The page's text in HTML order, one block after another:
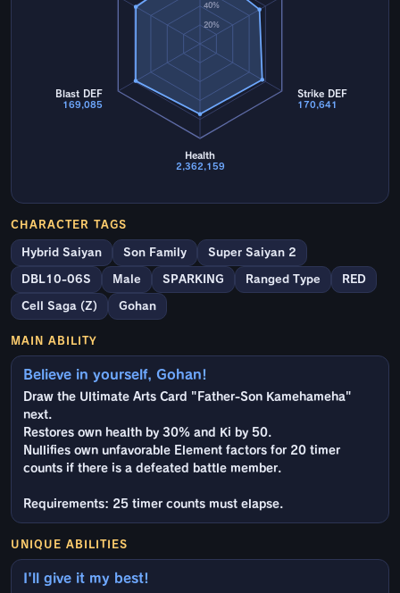
20%
40%
Strike DEF
170,641
Health
2,362,159
Blast DEF
169,085
CHARACTER TAGS
Hybrid Saiyan Son Family Super Saiyan 2
DBL10-06S Male SPARKING Ranged Type RED
Cell Saga (Z) Gohan
MAIN ABILITY
Believe in yourself, Gohan!
Draw the Ultimate Arts Card "Father-Son Kamehameha"
next.
Restores own health by 30% and Ki by 50.
Nullifies own unfavorable Element factors for 20 timer
counts if there is a defeated battle member.
Requirements: 25 timer counts must elapse.
UNIQUE ABILITIES
I'll give it my best!